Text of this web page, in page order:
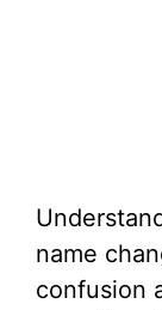
name
confusion